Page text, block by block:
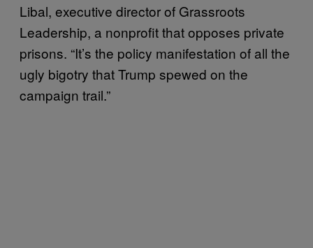
Libal, executive director of Grassroots
Leadership, a nonprofit that opposes private
prisons. “It’s the policy manifestation of all the
ugly bigotry that Trump spewed on the
campaign trail.”